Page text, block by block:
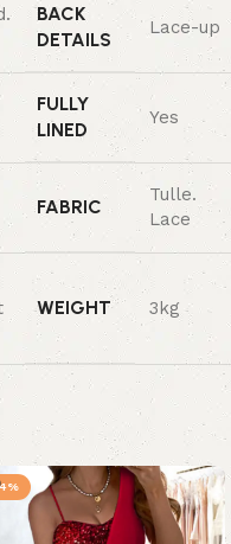
BACK
DETAILS
Lace-up
FULLY
LINED
Yes
FABRIC
Tulle.
Lace
WEIGHT 3kg